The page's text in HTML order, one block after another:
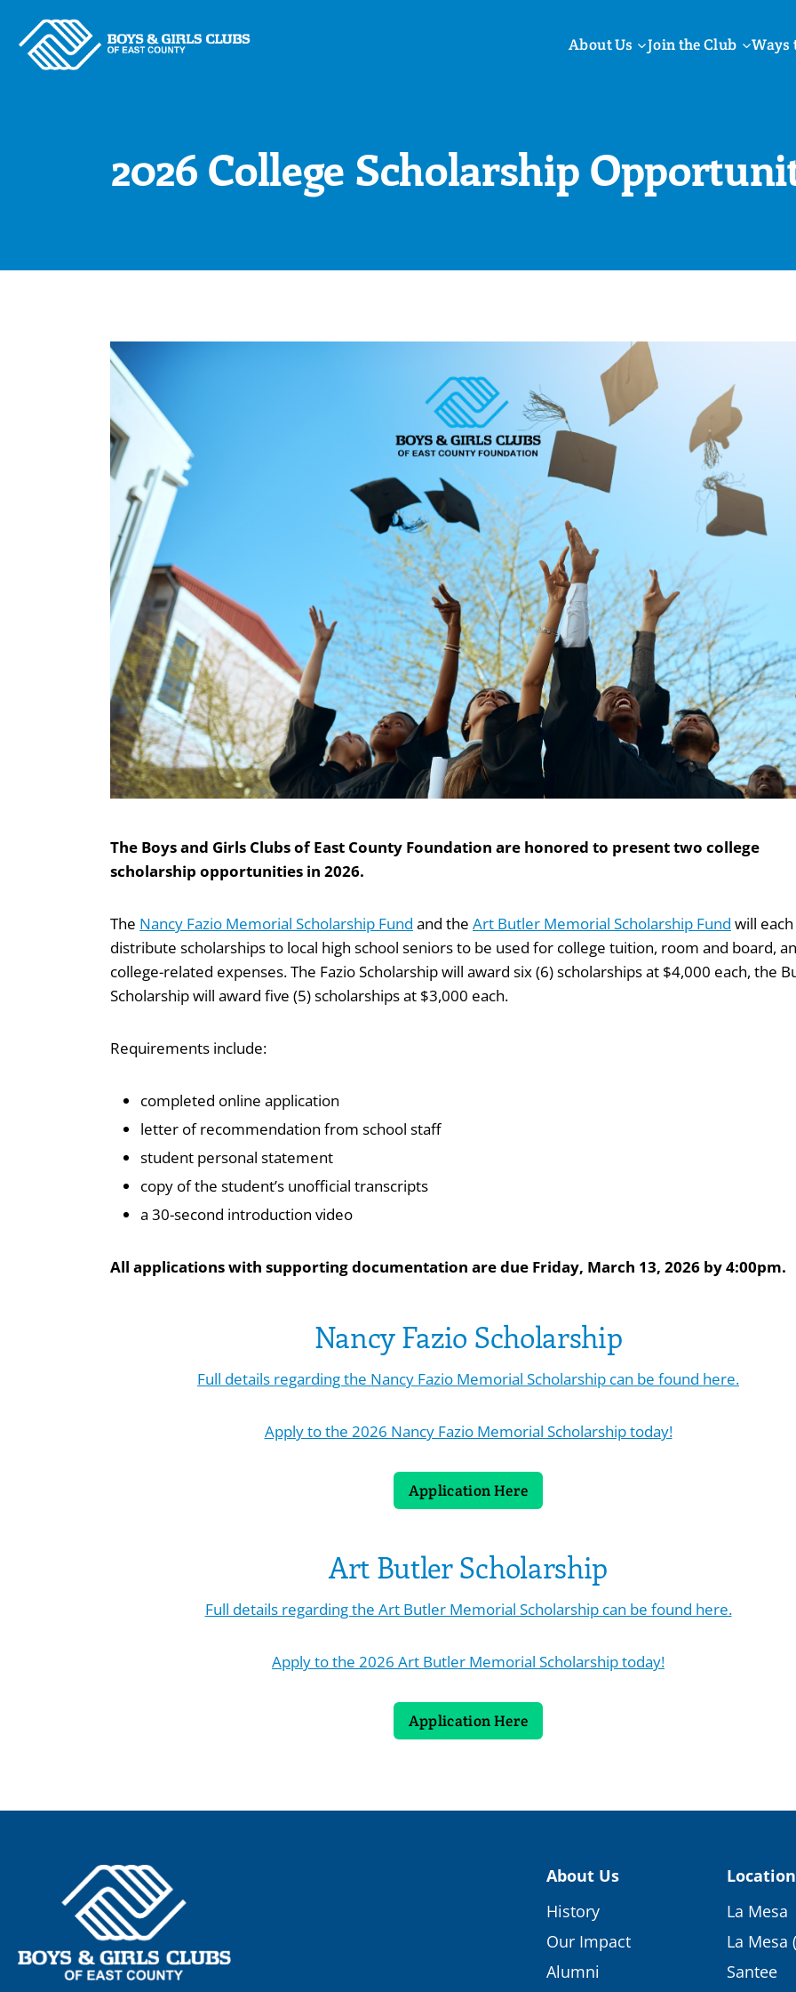
content
About Us Join the Club Ways
2026 College Scholarship
The Boys and Girls Clubs of East County Foundation are honored to present two college
scholarship opportunities in 2026.
The Nancy Fazio Memorial Scholarship Fund and the Art Butler Memorial Scholarship Fund will each
distribute scholarships to local high school seniors to be used for college tuition, room and board,
college-related expenses. The Fazio Scholarship will award six (6) scholarships at $4,000 each, the
Scholarship will award five (5) scholarships at $3,000 each.
Requirements include:
completed online application
letter of recommendation from school staff
student personal statement
copy of the student’s unofficial transcripts
a 30-second introduction video
All applications with supporting documentation are due Friday, March 13, 2026 by 4:00pm.
Nancy Fazio Scholarship
Full details regarding the Nancy Fazio Memorial Scholarship can be found here.
Apply to the 2026 Nancy Fazio Memorial Scholarship today!
Application Here
Art Butler Scholarship
Full details regarding the Art Butler Memorial Scholarship can be found here.
Apply to the 2026 Art Butler Memorial Scholarship today!
Application Here
About Us
History
Our Impact
Alumni
La Mesa
La Mesa
Santee